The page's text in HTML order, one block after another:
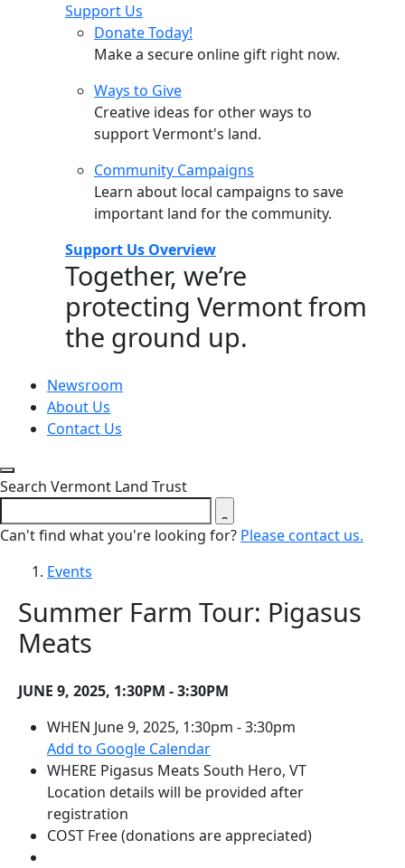
Support Us
Donate Today!
Make a secure online gift right now.
Ways to Give
Creative ideas for other ways to
support Vermont's land.
Community Campaigns
Learn about local campaigns to save
important land for the community.
Support Us Overview
Together, we’re
protecting Vermont from
the ground up.
Newsroom
About Us
Contact Us
Close search form
Search Vermont Land Trust
Can't find what you're looking for? Please contact us.
Events
Summer Farm Tour: Pigasus
Meats
JUNE 9, 2025, 1:30PM - 3:30PM
WHEN June 9, 2025, 1:30pm - 3:30pm
Add to Google Calendar(opens in a new tab)
WHERE Pigasus Meats South Hero, VT
Location details will be provided after
registration
COST Free (donations are appreciated)